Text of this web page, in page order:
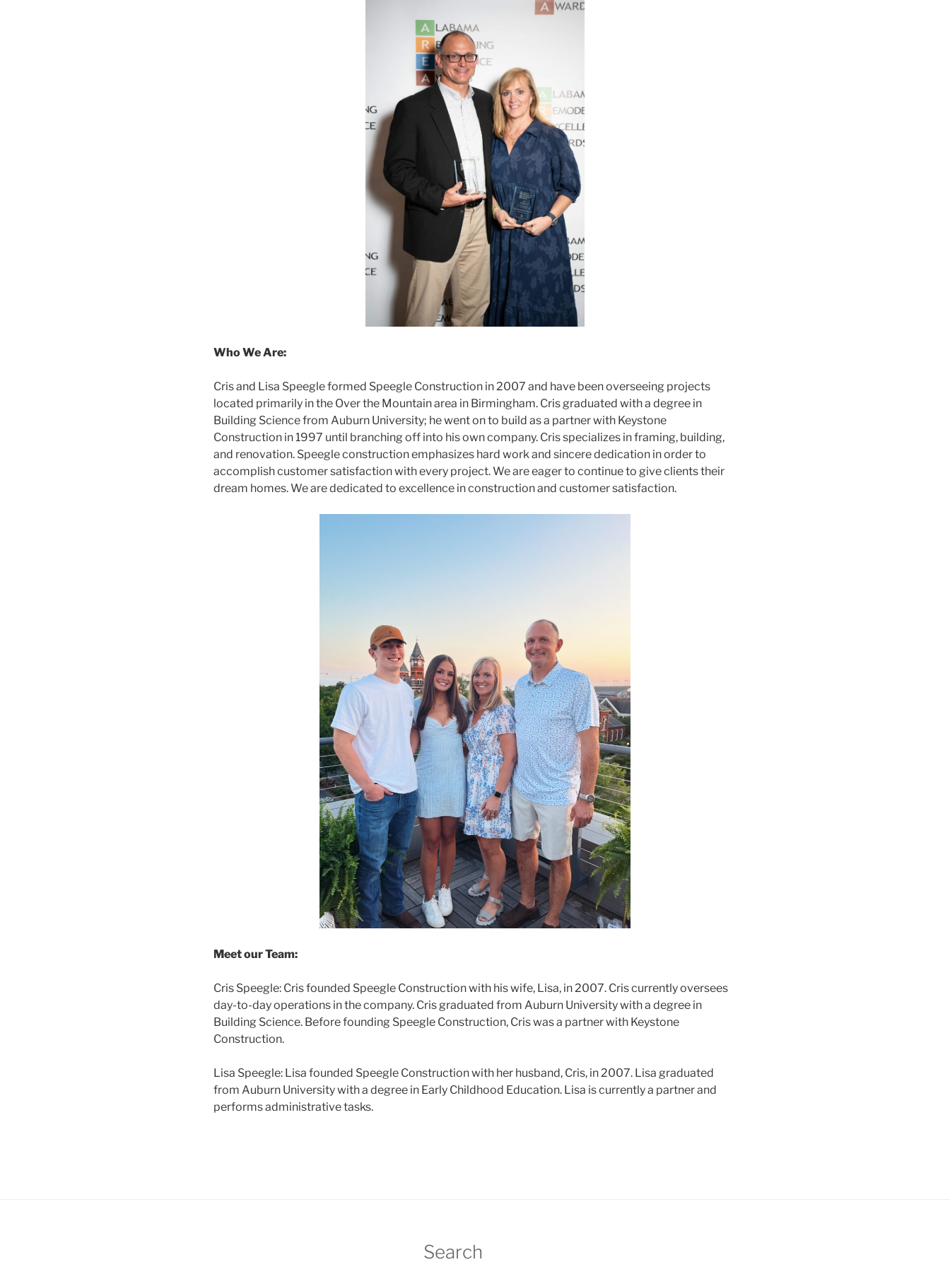
Who We Are:
Cris and Lisa Speegle formed Speegle Construction in 2007 and have been overseeing projects
located primarily in the Over the Mountain area in Birmingham. Cris graduated with a degree in
Building Science from Auburn University; he went on to build as a partner with Keystone
Construction in 1997 until branching off into his own company. Cris specializes in framing, building,
and renovation. Speegle construction emphasizes hard work and sincere dedication in order to
accomplish customer satisfaction with every project. We are eager to continue to give clients their
dream homes. We are dedicated to excellence in construction and customer satisfaction.
Meet our Team:
Cris Speegle: Cris founded Speegle Construction with his wife, Lisa, in 2007. Cris currently oversees
day-to-day operations in the company. Cris graduated from Auburn University with a degree in
Building Science. Before founding Speegle Construction, Cris was a partner with Keystone
Construction.
Lisa Speegle: Lisa founded Speegle Construction with her husband, Cris, in 2007. Lisa graduated
from Auburn University with a degree in Early Childhood Education. Lisa is currently a partner and
performs administrative tasks.
Search